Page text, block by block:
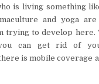
is living something
and yoga
trying to develop here.
can get rid of
is mobile coverage